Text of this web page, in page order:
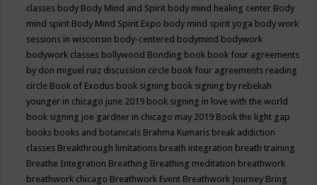
classes body Body Mind and Spirit body mind healing center Body
mind spirit Body Mind Spirit Expo body mind spirit yoga body work
sessions in wisconsin body-centered bodymind bodywork
bodywork classes bollywood Bonding book book four agreements
by don miguel ruiz discussion circle book four agreements reading
circle Book of Exodus book signing book signing by rebekah
younger in chicago june 2019 book signing in love with the world
book signing joe gardner in chicago may 2019 Book the light gap
books books and botanicals Brahma Kumaris break addiction
classes Breakthrough limitations breath integration breath training
Breathe Integration Breathing Breathing meditation breathwork
breathwork chicago Breathwork Event Breathwork Journey Bring